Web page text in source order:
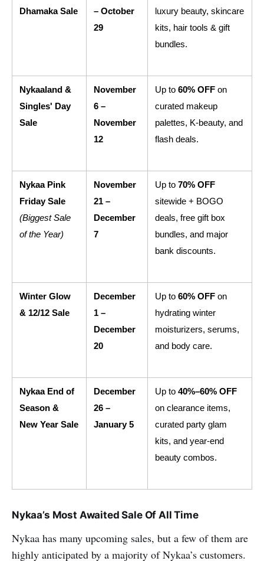
Dhamaka Sale
– October
29
luxury beauty, skincare
kits, hair tools & gift
bundles.
Nykaaland &
Singles' Day
Sale
November
6 –
November
12
Up to 60% OFF on
curated makeup
palettes, K-beauty, and
flash deals.
Nykaa Pink
Friday Sale
(Biggest Sale
of the Year)
November
21 –
December
7
Up to 70% OFF
sitewide + BOGO
deals, free gift box
bundles, and major
bank discounts.
Winter Glow
& 12/12 Sale
December
1 –
December
20
Up to 60% OFF on
hydrating winter
moisturizers, serums,
and body care.
Nykaa End of
Season &
New Year Sale
December
26 –
January 5
Up to 40%–60% OFF
on clearance items,
curated party glam
kits, and year-end
beauty combos.
Nykaa’s Most Awaited Sale Of All Time
Nykaa has many upcoming sales, but a few of them are
highly anticipated by a majority of Nykaa’s customers.